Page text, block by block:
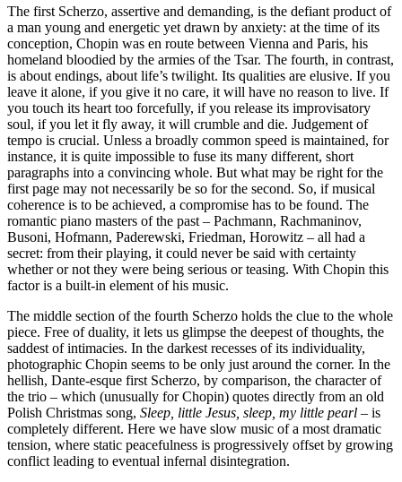
The first Scherzo, assertive and demanding, is the defiant product of
a man young and energetic yet drawn by anxiety: at the time of its
conception, Chopin was en route between Vienna and Paris, his
homeland bloodied by the armies of the Tsar. The fourth, in contrast,
is about endings, about life’s twilight. Its qualities are elusive. If you
leave it alone, if you give it no care, it will have no reason to live. If
you touch its heart too forcefully, if you release its improvisatory
soul, if you let it fly away, it will crumble and die. Judgement of
tempo is crucial. Unless a broadly common speed is maintained, for
instance, it is quite impossible to fuse its many different, short
paragraphs into a convincing whole. But what may be right for the
first page may not necessarily be so for the second. So, if musical
coherence is to be achieved, a compromise has to be found. The
romantic piano masters of the past – Pachmann, Rachmaninov,
Busoni, Hofmann, Paderewski, Friedman, Horowitz – all had a
secret: from their playing, it could never be said with certainty
whether or not they were being serious or teasing. With Chopin this
factor is a built-in element of his music.
The middle section of the fourth Scherzo holds the clue to the whole
piece. Free of duality, it lets us glimpse the deepest of thoughts, the
saddest of intimacies. In the darkest recesses of its individuality,
photographic Chopin seems to be only just around the corner. In the
hellish, Dante-esque first Scherzo, by comparison, the character of
the trio – which (unusually for Chopin) quotes directly from an old
Polish Christmas song, Sleep, little Jesus, sleep, my little pearl – is
completely different. Here we have slow music of a most dramatic
tension, where static peacefulness is progressively offset by growing
conflict leading to eventual infernal disintegration.